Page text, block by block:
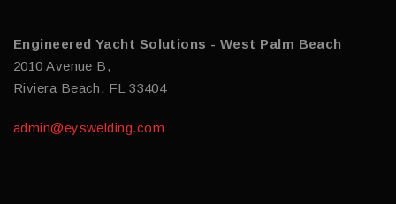
Engineered Yacht Solutions - West Palm Beach
2010 Avenue B,
Riviera Beach, FL 33404
admin@eyswelding.com